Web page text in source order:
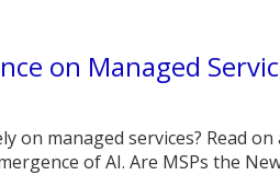
on Managed
on managed services? Read
of AI. Are MSPs the